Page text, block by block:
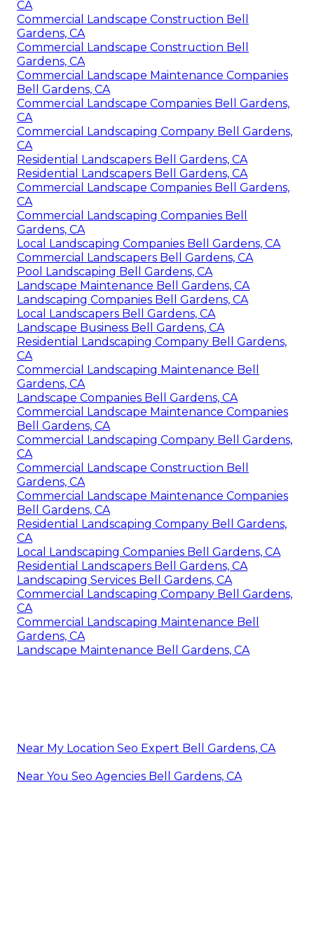
CA
Commercial Landscape Construction Bell
Gardens, CA
Commercial Landscape Construction Bell
Gardens, CA
Commercial Landscape Maintenance Companies
Bell Gardens, CA
Commercial Landscape Companies Bell Gardens,
CA
Commercial Landscaping Company Bell Gardens,
CA
Residential Landscapers Bell Gardens, CA
Residential Landscapers Bell Gardens, CA
Commercial Landscape Companies Bell Gardens,
CA
Commercial Landscaping Companies Bell
Gardens, CA
Local Landscaping Companies Bell Gardens, CA
Commercial Landscapers Bell Gardens, CA
Pool Landscaping Bell Gardens, CA
Landscape Maintenance Bell Gardens, CA
Landscaping Companies Bell Gardens, CA
Local Landscapers Bell Gardens, CA
Landscape Business Bell Gardens, CA
Residential Landscaping Company Bell Gardens,
CA
Commercial Landscaping Maintenance Bell
Gardens, CA
Landscape Companies Bell Gardens, CA
Commercial Landscape Maintenance Companies
Bell Gardens, CA
Commercial Landscaping Company Bell Gardens,
CA
Commercial Landscape Construction Bell
Gardens, CA
Commercial Landscape Maintenance Companies
Bell Gardens, CA
Residential Landscaping Company Bell Gardens,
CA
Local Landscaping Companies Bell Gardens, CA
Residential Landscapers Bell Gardens, CA
Landscaping Services Bell Gardens, CA
Commercial Landscaping Company Bell Gardens,
CA
Commercial Landscaping Maintenance Bell
Gardens, CA
Landscape Maintenance Bell Gardens, CA
Near My Location Seo Expert Bell Gardens, CA
Near You Seo Agencies Bell Gardens, CA